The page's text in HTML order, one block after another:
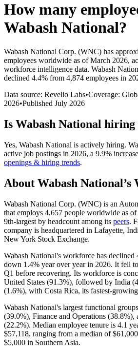
How many
Wabash National?
Wabash National Corp. (WNC) has
employees worldwide as of March 2026,
workforce intelligence data. Wabash
declined 4.4% from 4,874 employees in
Data source: Revelio Labs•Coverage:
2026•Published July 2026
Is Wabash National hiring
Yes, Wabash National is actively hiring.
active job postings in 2026, a 9.9% increase
openings & hiring trends.
About Wabash National’s
Wabash National Corp. (WNC) is an
that employs 4,657 people worldwide as
9th-largest by headcount among its peers.
company is headquartered in Lafayette,
New York Stock Exchange.
Wabash National's workforce has declined
down 1.4% year over year in 2026. It fell
Q1 before recovering. Its workforce is
United States (91.3%), followed by India (
(1.6%), with Costa Rica, its fastest-
Wabash National's largest functional
(39.0%), Finance and Operations (38.8%),
(22.2%). Median employee tenure is 4.1
$57,118, ranging from a median of$61,000
$5,000 in Southern Asia.